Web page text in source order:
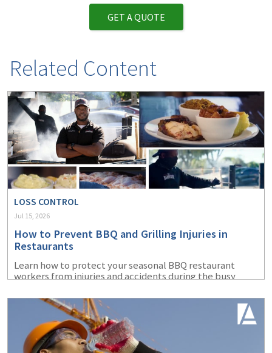
GET A QUOTE
Related Content
LOSS CONTROL
Jul 15, 2026
How to Prevent BBQ and Grilling Injuries in
Restaurants
Learn how to protect your seasonal BBQ restaurant
workers from injuries and accidents during the busy